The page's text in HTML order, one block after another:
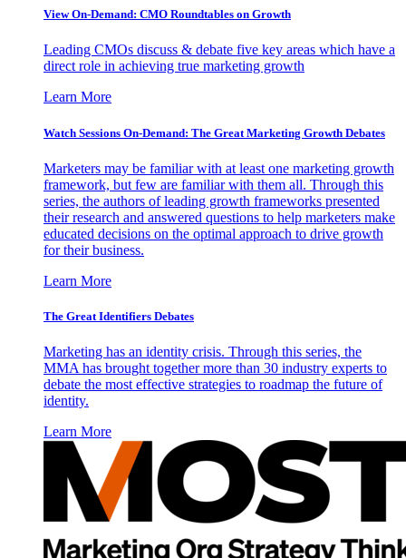
View On-Demand: CMO Roundtables on Growth
Leading CMOs discuss & debate five key areas which have a
direct role in achieving true marketing growth
Learn More
Watch Sessions On-Demand: The Great Marketing Growth Debates
Marketers may be familiar with at least one marketing growth
framework, but few are familiar with them all. Through this
series, the authors of leading growth frameworks presented
their research and answered questions to help marketers make
educated decisions on the optimal approach to drive growth
for their business.
Learn More
The Great Identifiers Debates
Marketing has an identity crisis. Through this series, the
MMA has brought together more than 30 industry experts to
debate the most effective strategies to roadmap the future of
identity.
Learn More